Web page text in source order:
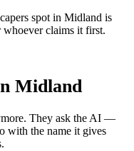
spot in Midland is
claims it first.
Midland
They ask the AI —
with the name it gives